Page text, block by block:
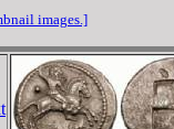
images.]